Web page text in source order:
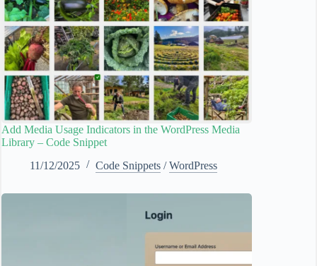
Add Media Usage Indicators in the WordPress Media
Library – Code Snippet
11/12/2025
Code Snippets /WordPress